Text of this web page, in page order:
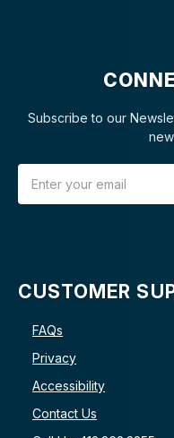
Subscribe to our
CUSTOMER
FAQs
Privacy
Accessibility
Contact Us